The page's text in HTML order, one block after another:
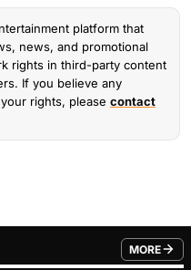
platform that
news, and promotional
rights in third-party content
If you believe any
rights, please contact
MORE
FROM